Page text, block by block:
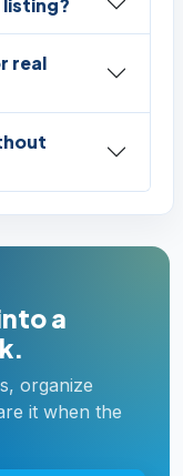
real
a
organize
it when the